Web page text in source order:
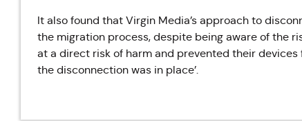
It also found that Virgin Media’s approach to
the migration process, despite being aware of the
at a direct risk of harm and prevented their
the disconnection was in place’.